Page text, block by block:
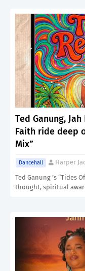
Ted Ganung,
Faith ride deep
Mix”
Dancehall Harper
Ted Ganung ’s “Tides
thought, spiritual